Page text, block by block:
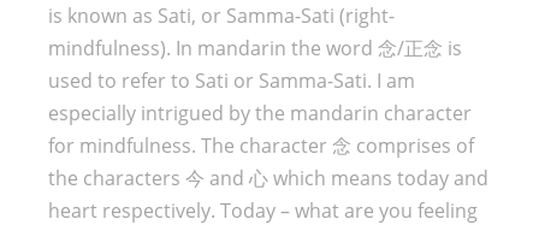
is known as Sati, or Samma-Sati (right-
mindfulness). In mandarin the word 念/正念 is
used to refer to Sati or Samma-Sati. I am
especially intrigued by the mandarin character
for mindfulness. The character 念 comprises of
the characters 今 and 心 which means today and
heart respectively. Today – what are you feeling